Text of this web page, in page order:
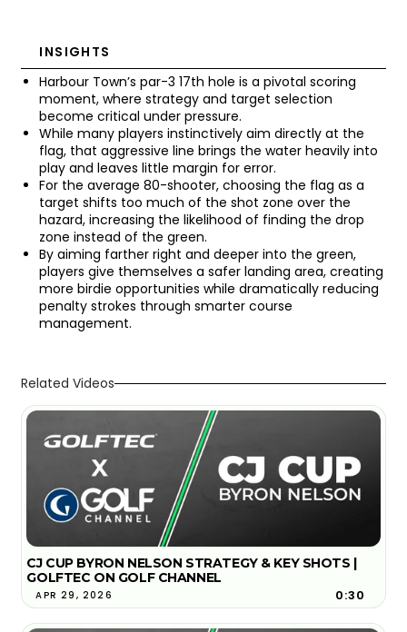
INSIGHTS
Harbour Town’s par-3 17th hole is a pivotal scoring
moment, where strategy and target selection
become critical under pressure.
While many players instinctively aim directly at the
flag, that aggressive line brings the water heavily into
play and leaves little margin for error.
For the average 80-shooter, choosing the flag as a
target shifts too much of the shot zone over the
hazard, increasing the likelihood of finding the drop
zone instead of the green.
By aiming farther right and deeper into the green,
players give themselves a safer landing area, creating
more birdie opportunities while dramatically reducing
penalty strokes through smarter course
management.
Related Videos
CJ CUP BYRON NELSON STRATEGY & KEY SHOTS |
GOLFTEC ON GOLF CHANNEL
APR 29, 2026 0:30